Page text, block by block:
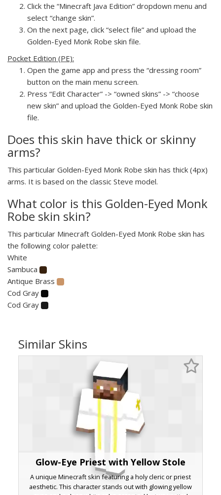
Click the “Minecraft Java Edition” dropdown menu and
select “change skin”.
On the next page, click “select file” and upload the
Golden-Eyed Monk Robe skin file.
Pocket Edition (PE):
Open the game app and press the “dressing room”
button on the main menu screen.
Press “Edit Character” -> “owned skins” -> “choose
new skin” and upload the Golden-Eyed Monk Robe skin
file.
Does this skin have thick or skinny
arms?
This particular Golden-Eyed Monk Robe skin has thick (4px)
arms. It is based on the classic Steve model.
What color is this Golden-Eyed Monk
Robe skin skin?
This particular Minecraft Golden-Eyed Monk Robe skin has
the following color palette:
White
Sambuca
Antique Brass
Cod Gray
Cod Gray
Similar Skins
Glow-Eye Priest with Yellow Stole
A unique Minecraft skin featuring a holy cleric or priest
aesthetic. This character stands out with glowing yellow